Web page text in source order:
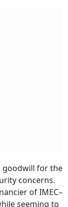
goodwill for the
concerns.
of IMEC–
seeming to